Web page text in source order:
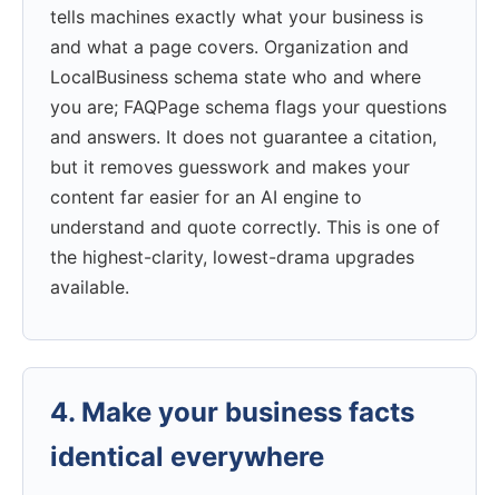
tells machines exactly what your business is
and what a page covers. Organization and
LocalBusiness schema state who and where
you are; FAQPage schema flags your questions
and answers. It does not guarantee a citation,
but it removes guesswork and makes your
content far easier for an AI engine to
understand and quote correctly. This is one of
the highest-clarity, lowest-drama upgrades
available.
4. Make your business facts
identical everywhere